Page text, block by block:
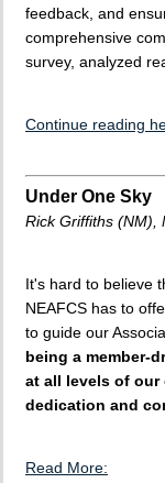
feedback, and
comprehensive
survey, analyzed
Continue reading
Under One Sky
Rick Griffiths (NM),
It's hard to believe
NEAFCS has to
to guide our
being a member-
at all levels of
dedication and
Read More: